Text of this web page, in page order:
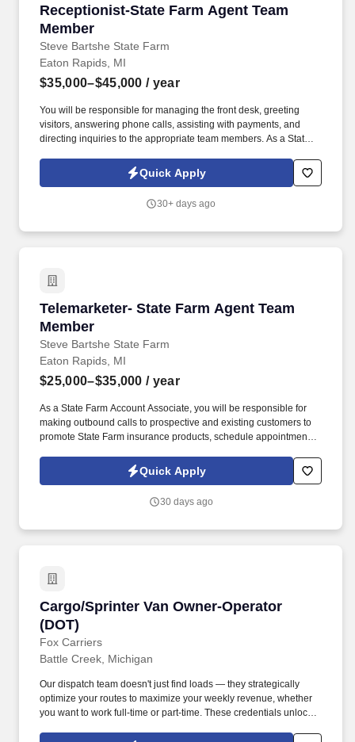
Receptionist-State Farm Agent Team
Member
Steve Bartshe State Farm
Receptionist-State Farm Agent Team Member
Eaton Rapids, MI
$35,000–$45,000 / year
You will be responsible for managing the front desk, greeting
visitors, answering phone calls, assisting with payments, and
directing inquiries to the appropriate team members. As a State
in providing exceptional customer service to State Farm
Quick Apply
30+ days ago
Telemarketer- State Farm Agent Team
Member
Steve Bartshe State Farm
Telemarketer- State Farm Agent Team Member
Eaton Rapids, MI
$25,000–$35,000 / year
As a State Farm Account Associate, you will be responsible for
making outbound calls to prospective and existing customers to
promote State Farm insurance products, schedule appointments
outbound calls to prospective customers to promote State Farm
insurance products and services.
Quick Apply
30 days ago
Cargo/Sprinter Van Owner-Operator
(DOT)
Fox Carriers
Cargo/Sprinter Van Owner-Operator (DOT)
Battle Creek, Michigan
Our dispatch team doesn't just find loads — they strategically
optimize your routes to maximize your weekly revenue, whether
you want to work full-time or part-time. These credentials unlock